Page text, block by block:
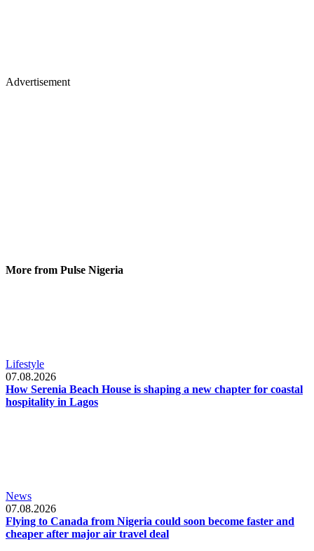
Advertisement
More from Pulse Nigeria
Lifestyle
07.08.2026
How Serenia Beach House is shaping a new chapter for coastal
hospitality in Lagos
News
07.08.2026
Flying to Canada from Nigeria could soon become faster and
cheaper after major air travel deal